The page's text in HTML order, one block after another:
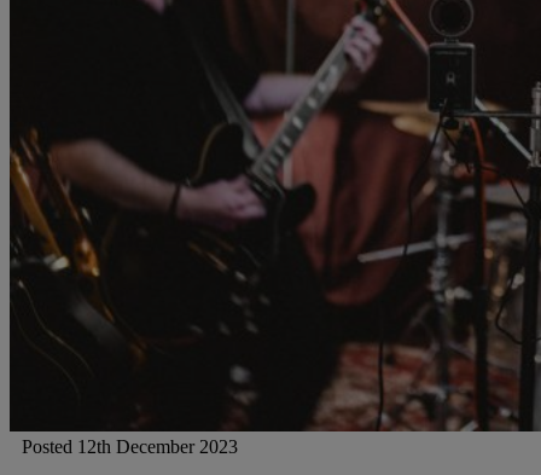
JBL Professional
Lexicon Pro
Posted 12th December 2023